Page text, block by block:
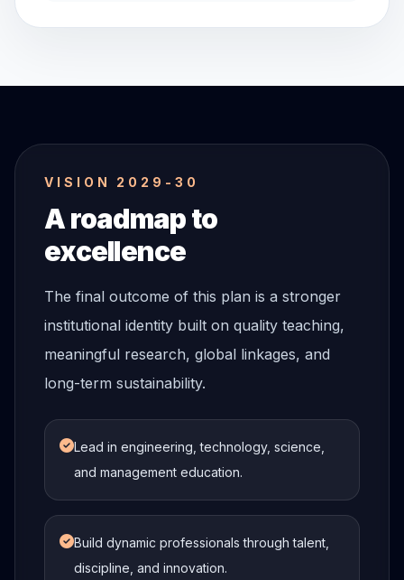
VISION 2029-30
A roadmap to
excellence
The final outcome of this plan is a stronger
institutional identity built on quality teaching,
meaningful research, global linkages, and
long-term sustainability.
Lead in engineering, technology, science,
and management education.
Build dynamic professionals through talent,
discipline, and innovation.